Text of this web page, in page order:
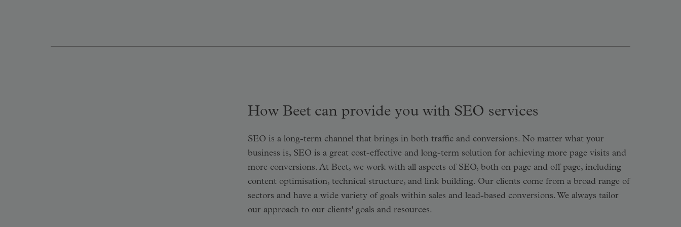
How Beet can provide you with SEO services
SEO is a long-term channel that brings in both traffic and conversions. No matter what your
business is, SEO is a great cost-effective and long-term solution for achieving more page visits and
more conversions. At Beet, we work with all aspects of SEO, both on page and off page, including
content optimisation, technical structure, and link building. Our clients come from a broad range of
sectors and have a wide variety of goals within sales and lead-based conversions. We always tailor
our approach to our clients' goals and resources.